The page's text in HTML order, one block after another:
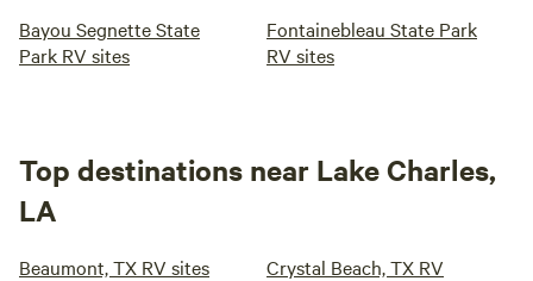
Bayou Segnette State
Park RV sites
Fontainebleau State Park
RV sites
Top destinations near Lake Charles,
LA
Beaumont, TX RV sites
Crystal Beach, TX RV